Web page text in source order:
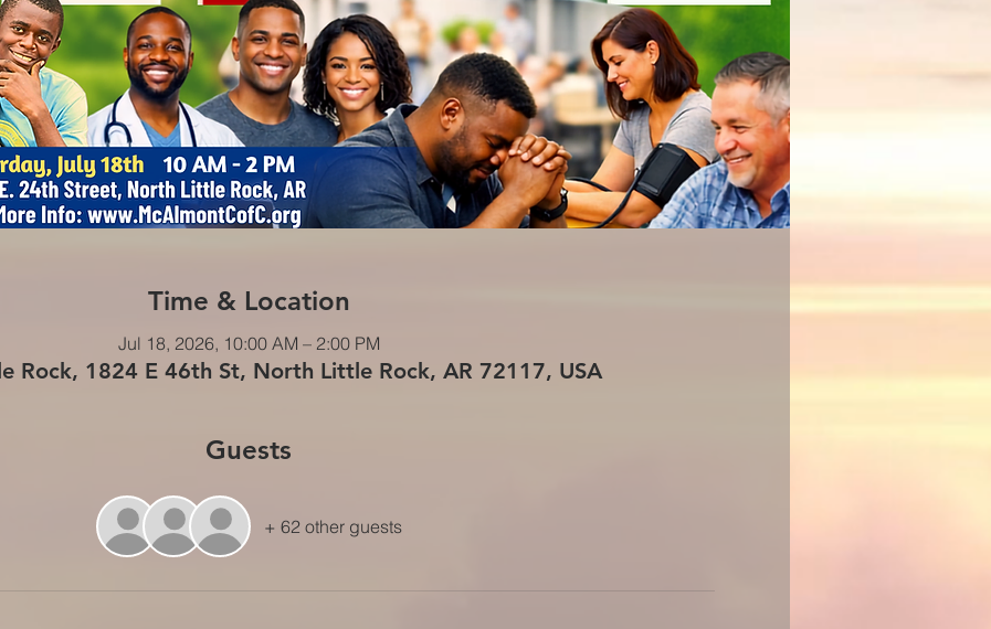
Time & Location
Jul 18, 2026, 10:00 AM – 2:00 PM
Rock, 1824 E 46th St, North Little Rock, AR 72117, USA
Guests
+ 62 other guests